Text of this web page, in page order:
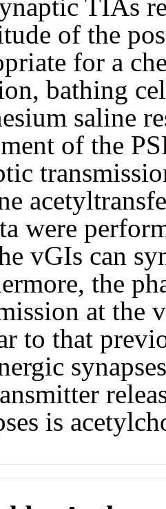
TIAs
of the
for a
bathing
saline
of the
were
vGIs can
the
at the
to that
is